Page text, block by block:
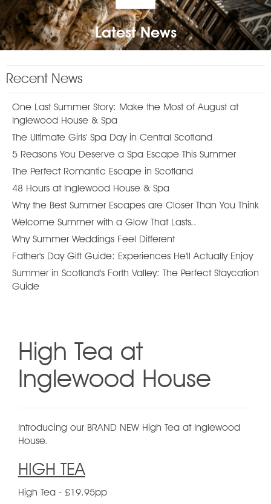
Latest News
Recent News
One Last Summer Story: Make the Most of August at
Inglewood House & Spa
The Ultimate Girls' Spa Day in Central Scotland
5 Reasons You Deserve a Spa Escape This Summer
The Perfect Romantic Escape in Scotland
48 Hours at Inglewood House & Spa
Why the Best Summer Escapes are Closer Than You Think
Welcome Summer with a Glow That Lasts..
Why Summer Weddings Feel Different
Father's Day Gift Guide: Experiences He'll Actually Enjoy
Summer in Scotland's Forth Valley: The Perfect Staycation
Guide
High Tea at
Inglewood House
Introducing our BRAND NEW High Tea at Inglewood
House.
HIGH TEA
High Tea - £19.95pp